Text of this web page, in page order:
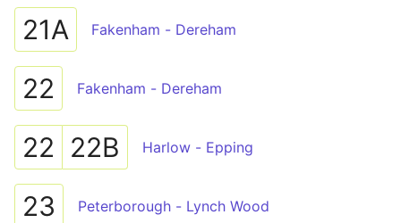
21A Fakenham - Dereham
22 Fakenham - Dereham
22 22B Harlow - Epping
23 Peterborough - Lynch Wood